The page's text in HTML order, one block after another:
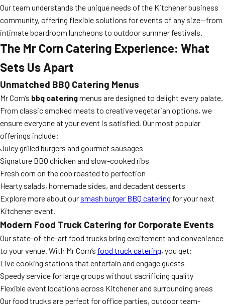
Our team understands the unique needs of the Kitchener business
community, offering flexible solutions for events of any size—from
intimate boardroom luncheons to outdoor summer festivals.
The Mr Corn Catering Experience: What
Sets Us Apart
Unmatched BBQ Catering Menus
Mr Corn’s bbq cateringmenus are designed to delight every palate.
From classic smoked meats to creative vegetarian options, we
ensure everyone at your event is satisfied. Our most popular
offerings include:
Juicy grilled burgers and gourmet sausages
Signature BBQ chicken and slow-cooked ribs
Fresh corn on the cob roasted to perfection
Hearty salads, homemade sides, and decadent desserts
Explore more about our smash burger BBQ catering for your next
Kitchener event.
Modern Food Truck Catering for Corporate Events
Our state-of-the-art food trucks bring excitement and convenience
to your venue. With Mr Corn’s food truck catering, you get:
Live cooking stations that entertain and engage guests
Speedy service for large groups without sacrificing quality
Flexible event locations across Kitchener and surrounding areas
Our food trucks are perfect for office parties, outdoor team-